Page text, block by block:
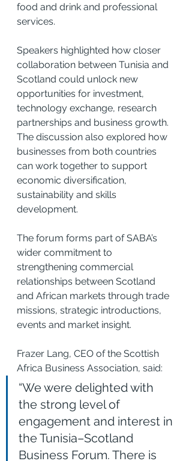
food and drink and professional
services.
Speakers highlighted how closer
collaboration between Tunisia and
Scotland could unlock new
opportunities for investment,
technology exchange, research
partnerships and business growth.
The discussion also explored how
businesses from both countries
can work together to support
economic diversification,
sustainability and skills
development.
The forum forms part of SABA’s
wider commitment to
strengthening commercial
relationships between Scotland
and African markets through trade
missions, strategic introductions,
events and market insight.
Frazer Lang, CEO of the Scottish
Africa Business Association, said:
“We were delighted with
the strong level of
engagement and interest in
the Tunisia–Scotland
Business Forum. There is